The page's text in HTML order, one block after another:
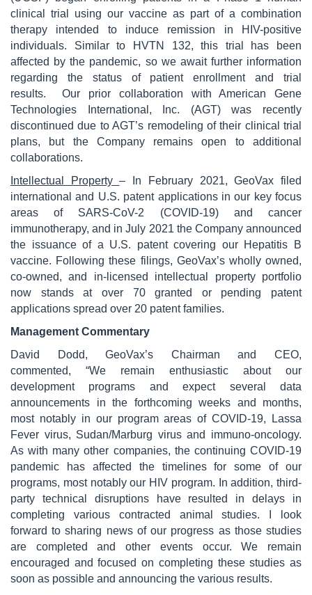
clinical trial using our vaccine as part of a combination
therapy intended to induce remission in HIV-positive
individuals. Similar to HVTN 132, this trial has been
affected by the pandemic, so we await further information
regarding the status of patient enrollment and trial
results. Our prior collaboration with American Gene
Technologies International, Inc. (AGT) was recently
discontinued due to AGT’s remodeling of their clinical trial
plans, but the Company remains open to additional
collaborations.
Intellectual Property– In February 2021, GeoVax filed
international and U.S. patent applications in our key focus
areas of SARS-CoV-2 (COVID-19) and cancer
immunotherapy, and in July 2021 the Company announced
the issuance of a U.S. patent covering our Hepatitis B
vaccine. Following these filings, GeoVax’s wholly owned,
co-owned, and in-licensed intellectual property portfolio
now stands at over 70 granted or pending patent
applications spread over 20 patent families.
Management Commentary
David Dodd, GeoVax’s Chairman and CEO,
commented, “We remain enthusiastic about our
development programs and expect several data
announcements in the forthcoming weeks and months,
most notably in our program areas of COVID-19, Lassa
Fever virus, Sudan/Marburg virus and immuno-oncology.
As with many other companies, the continuing COVID-19
pandemic has affected the timelines for some of our
programs, most notably our HIV program. In addition, third-
party technical disruptions have resulted in delays in
completing various contracted animal studies. I look
forward to sharing news of our progress as those studies
are completed and other events occur. We remain
encouraged and focused on completing these studies as
soon as possible and announcing the various results.